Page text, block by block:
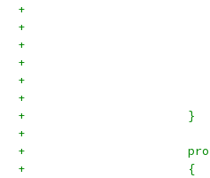
+			}
+
+			{